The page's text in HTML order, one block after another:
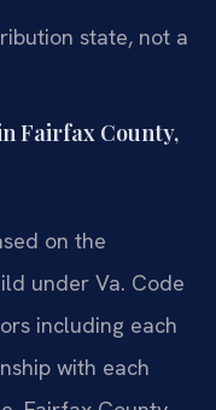
state, not a
Fairfax County,
on the
under Va. Code
including each
with each